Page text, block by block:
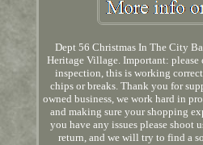
Dept 56 Christmas In The City
Heritage Village. Important:
inspection, this is working
chips or breaks. Thank you for
owned business, we work hard in
and making sure your shopping
you have any issues please shoot
return, and we will try to find a